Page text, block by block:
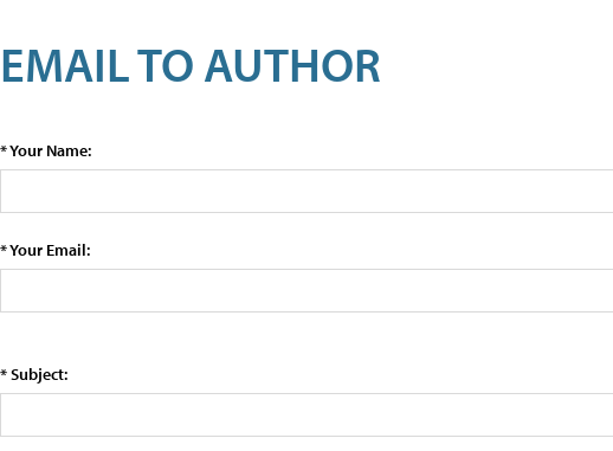
EMAIL TO AUTHOR
* Your Name:
* Your Email:
* Subject: